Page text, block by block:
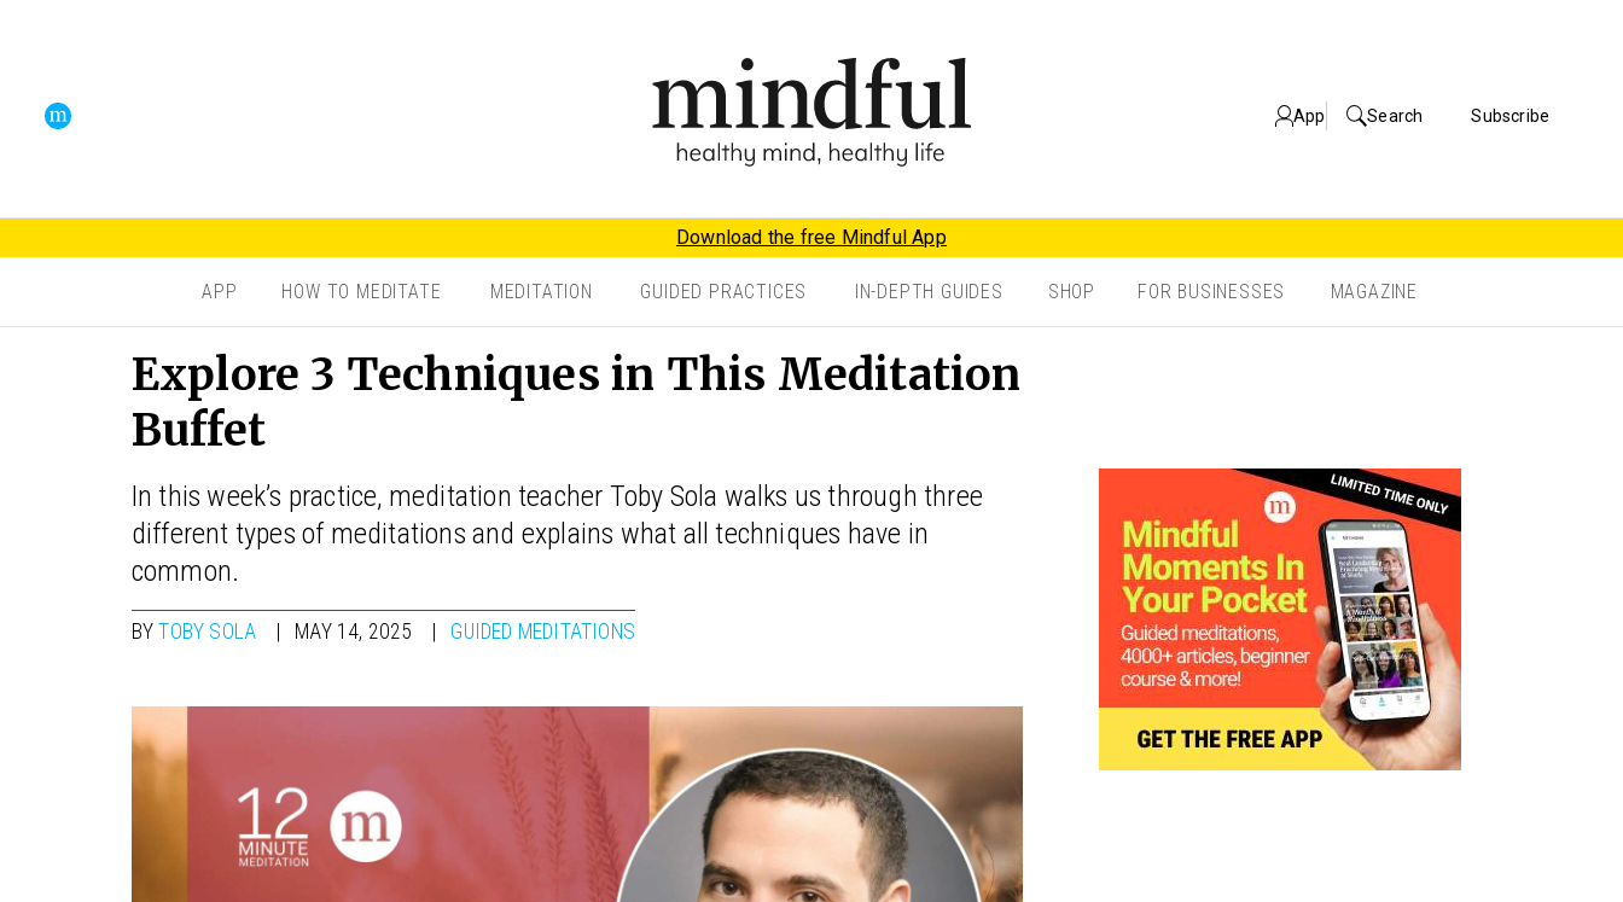
App Search Subscribe
Download the free Mindful App
APP HOW TO MEDITATE MEDITATION GUIDED PRACTICES IN-DEPTH GUIDES SHOP FOR BUSINESSES MAGAZINE
Explore 3 Techniques in This Meditation
Buffet
In this week’s practice, meditation teacher Toby Sola walks us through three
different types of meditations and explains what all techniques have in
common.
BY TOBY SOLA MAY 14, 2025 GUIDED MEDITATIONS